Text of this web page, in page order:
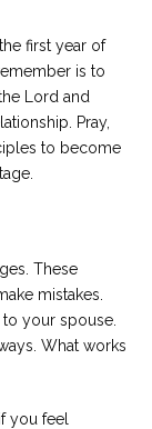
first year of
is to
Lord and
Pray,
to become
These
mistakes.
your spouse.
What works
you feel